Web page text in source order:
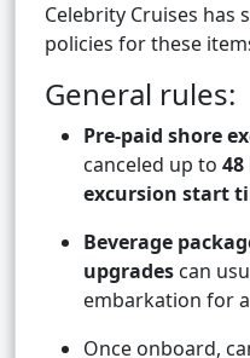
Celebrity Cruises has
policies for these
General rules:
Pre-paid shore
canceled up to
excursion start
Beverage
upgrades can
embarkation for
Once onboard,